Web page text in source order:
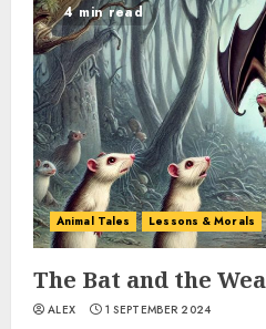
4 min read
Animal Tales Lessons & Morals
The Bat and the
ALEX 1 SEPTEMBER 2024